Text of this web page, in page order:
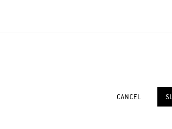
CANCEL